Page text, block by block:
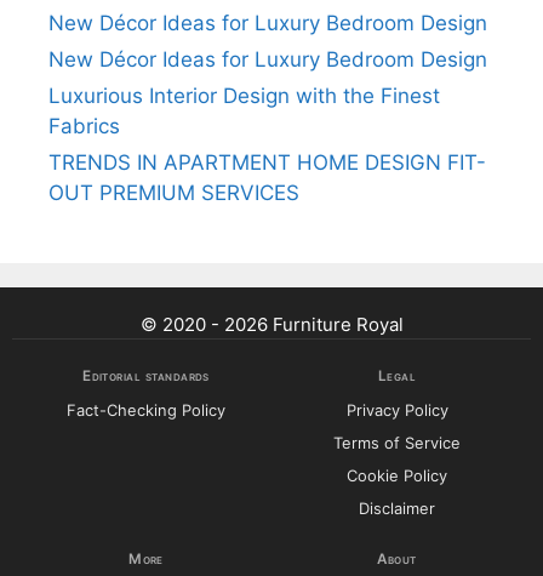
New Décor Ideas for Luxury Bedroom Design
New Décor Ideas for Luxury Bedroom Design
Luxurious Interior Design with the Finest
Fabrics
TRENDS IN APARTMENT HOME DESIGN FIT-
OUT PREMIUM SERVICES
© 2020 - 2026 Furniture Royal
Editorial standards
Fact-Checking Policy
Legal
Privacy Policy
Terms of Service
Cookie Policy
Disclaimer
More About